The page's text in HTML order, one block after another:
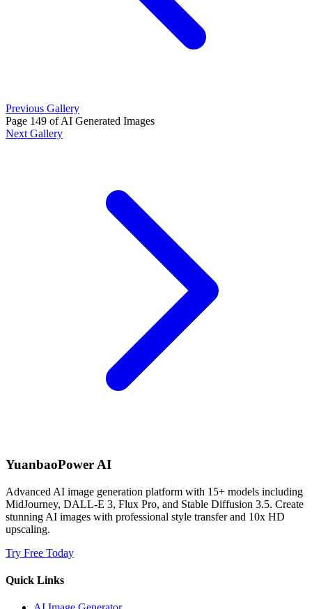
Previous Gallery
Page 149 of AI Generated Images
Next Gallery
YuanbaoPower AI
Advanced AI image generation platform with 15+ models including
MidJourney, DALL-E 3, Flux Pro, and Stable Diffusion 3.5. Create
stunning AI images with professional style transfer and 10x HD
upscaling.
Try Free Today
Quick Links